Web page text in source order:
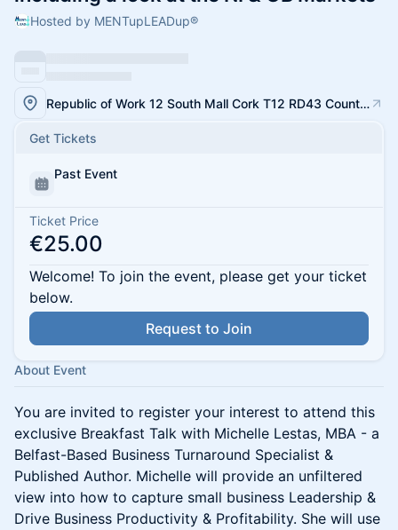
Hosted by MENTupLEADup®
Republic of Work 12 South Mall Cork T12 RD43 County Cork
Get Tickets
Past Event
Ticket Price
€25.00
Welcome! To join the event, please get your ticket
below.
Request to Join
About Event
You are invited to register your interest to attend this
exclusive Breakfast Talk with Michelle Lestas, MBA - a
Belfast-Based Business Turnaround Specialist &
Published Author. Michelle will provide an unfiltered
view into how to capture small business Leadership &
Drive Business Productivity & Profitability. She will use